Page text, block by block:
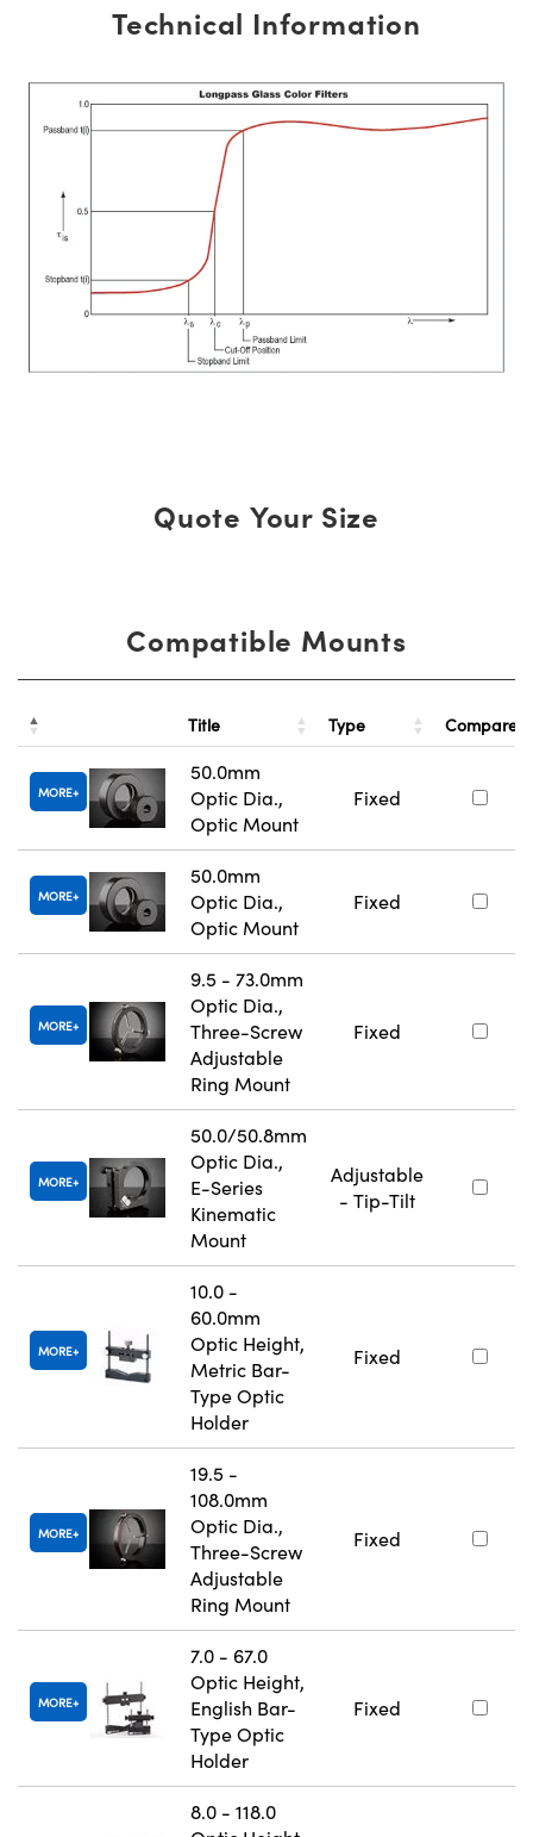
Technical Information
Quote Your Size
Compatible Mounts
Title Type Compare
MORE
50.0mm
Optic Dia.,
Optic Mount
Fixed
MORE
50.0mm
Optic Dia.,
Optic Mount
Fixed
MORE
9.5 - 73.0mm
Optic Dia.,
Three-Screw
Adjustable
Ring Mount
Fixed
MORE
50.0/50.8mm
Optic Dia.,
E-Series
Kinematic
Mount
Adjustable
- Tip-Tilt
MORE
10.0 -
60.0mm
Optic Height,
Metric Bar-
Type Optic
Holder
Fixed
MORE
19.5 -
108.0mm
Optic Dia.,
Three-Screw
Adjustable
Ring Mount
Fixed
MORE
7.0 - 67.0
Optic Height,
English Bar-
Type Optic
Holder
Fixed
8.0 - 118.0